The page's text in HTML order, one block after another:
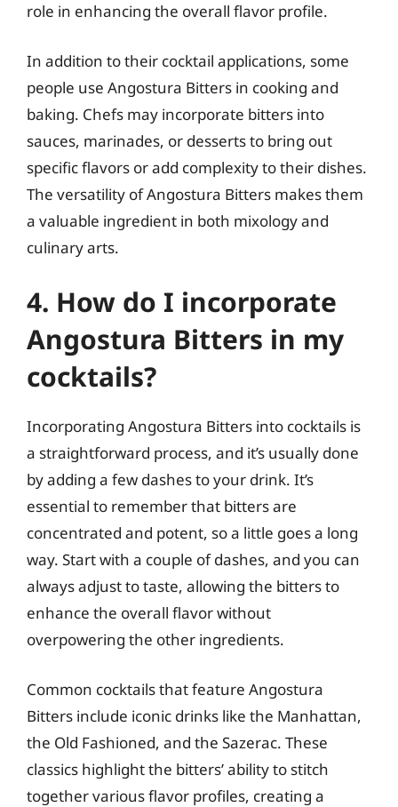
role in enhancing the overall flavor profile.
In addition to their cocktail applications, some
people use Angostura Bitters in cooking and
baking. Chefs may incorporate bitters into
sauces, marinades, or desserts to bring out
specific flavors or add complexity to their dishes.
The versatility of Angostura Bitters makes them
a valuable ingredient in both mixology and
culinary arts.
4. How do I incorporate
Angostura Bitters in my
cocktails?
Incorporating Angostura Bitters into cocktails is
a straightforward process, and it’s usually done
by adding a few dashes to your drink. It’s
essential to remember that bitters are
concentrated and potent, so a little goes a long
way. Start with a couple of dashes, and you can
always adjust to taste, allowing the bitters to
enhance the overall flavor without
overpowering the other ingredients.
Common cocktails that feature Angostura
Bitters include iconic drinks like the Manhattan,
the Old Fashioned, and the Sazerac. These
classics highlight the bitters’ ability to stitch
together various flavor profiles, creating a